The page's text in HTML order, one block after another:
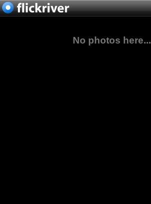
No photos here...